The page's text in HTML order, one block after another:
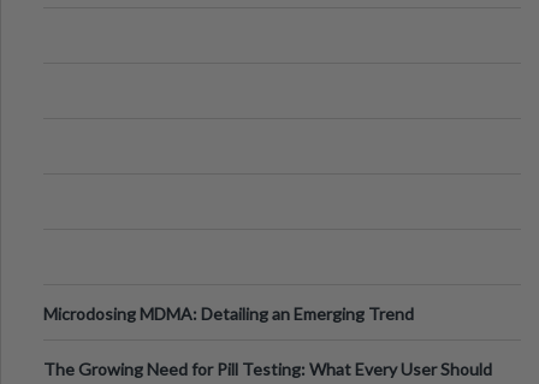
Microdosing MDMA: Detailing an Emerging Trend
The Growing Need for Pill Testing: What Every User Should